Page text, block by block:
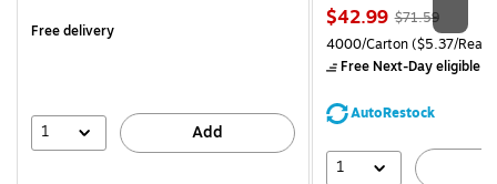
Free delivery
1 Add
Price
is
$42.99, Regular
price was
$71.59,
save
$71.59
Unit of measure 4000/
4000/Carton($5.37/
Free Next-Day eligible
AutoRestock
1